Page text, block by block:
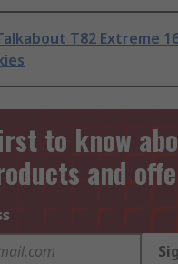
T82 Extreme
to know
and